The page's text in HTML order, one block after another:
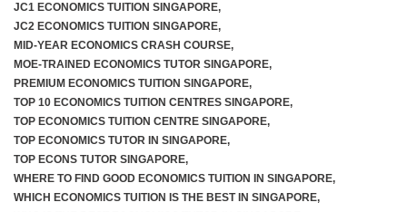
JC1 ECONOMICS TUITION SINGAPORE,
JC2 ECONOMICS TUITION SINGAPORE,
MID-YEAR ECONOMICS CRASH COURSE,
MOE-TRAINED ECONOMICS TUTOR SINGAPORE,
PREMIUM ECONOMICS TUITION SINGAPORE,
TOP 10 ECONOMICS TUITION CENTRES SINGAPORE,
TOP ECONOMICS TUITION CENTRE SINGAPORE,
TOP ECONOMICS TUTOR IN SINGAPORE,
TOP ECONS TUTOR SINGAPORE,
WHERE TO FIND GOOD ECONOMICS TUITION IN SINGAPORE,
WHICH ECONOMICS TUITION IS THE BEST IN SINGAPORE,